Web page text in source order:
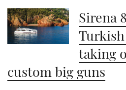
Sirena
taking
custom big guns